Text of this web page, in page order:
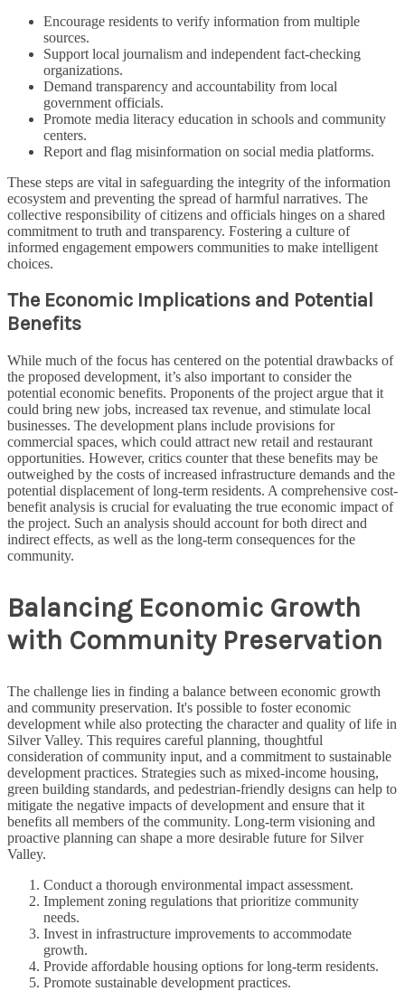
Encourage residents to verify information from multiple
sources.
Support local journalism and independent fact-checking
organizations.
Demand transparency and accountability from local
government officials.
Promote media literacy education in schools and community
centers.
Report and flag misinformation on social media platforms.
These steps are vital in safeguarding the integrity of the information
ecosystem and preventing the spread of harmful narratives. The
collective responsibility of citizens and officials hinges on a shared
commitment to truth and transparency. Fostering a culture of
informed engagement empowers communities to make intelligent
choices.
The Economic Implications and Potential
Benefits
While much of the focus has centered on the potential drawbacks of
the proposed development, it’s also important to consider the
potential economic benefits. Proponents of the project argue that it
could bring new jobs, increased tax revenue, and stimulate local
businesses. The development plans include provisions for
commercial spaces, which could attract new retail and restaurant
opportunities. However, critics counter that these benefits may be
outweighed by the costs of increased infrastructure demands and the
potential displacement of long-term residents. A comprehensive cost-
benefit analysis is crucial for evaluating the true economic impact of
the project. Such an analysis should account for both direct and
indirect effects, as well as the long-term consequences for the
community.
Balancing Economic Growth
with Community Preservation
The challenge lies in finding a balance between economic growth
and community preservation. It's possible to foster economic
development while also protecting the character and quality of life in
Silver Valley. This requires careful planning, thoughtful
consideration of community input, and a commitment to sustainable
development practices. Strategies such as mixed-income housing,
green building standards, and pedestrian-friendly designs can help to
mitigate the negative impacts of development and ensure that it
benefits all members of the community. Long-term visioning and
proactive planning can shape a more desirable future for Silver
Valley.
Conduct a thorough environmental impact assessment.
Implement zoning regulations that prioritize community
needs.
Invest in infrastructure improvements to accommodate
growth.
Provide affordable housing options for long-term residents.
Promote sustainable development practices.